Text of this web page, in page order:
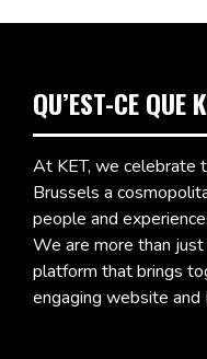
QU’EST-CE QUE
At KET, we celebrate
Brussels a
people and
We are more than
platform that brings
engaging website and